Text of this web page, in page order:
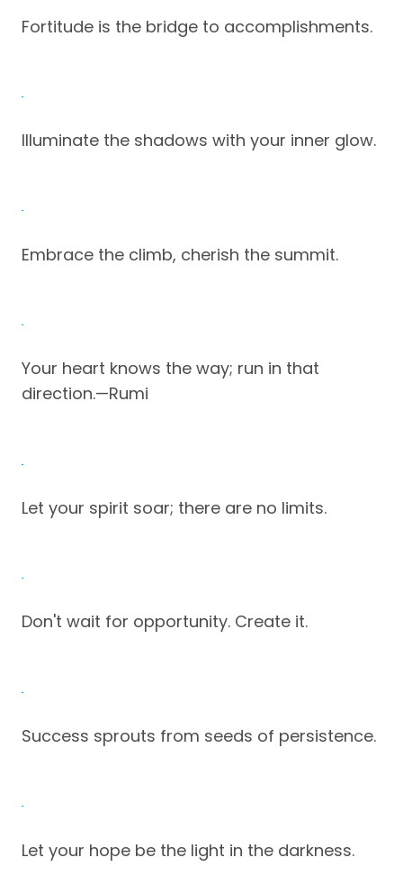
Fortitude is the bridge to accomplishments.
Illuminate the shadows with your inner glow.
Embrace the climb, cherish the summit.
Your heart knows the way; run in that
direction.—Rumi
Let your spirit soar; there are no limits.
Don't wait for opportunity. Create it.
Success sprouts from seeds of persistence.
Let your hope be the light in the darkness.